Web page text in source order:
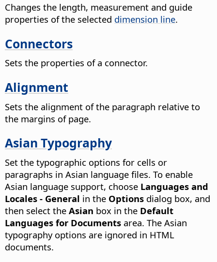
Changes the length, measurement and guide
properties of the selected dimension line.
Connectors
Sets the properties of a connector.
Alignment
Sets the alignment of the paragraph relative to
the margins of page.
Asian Typography
Set the typographic options for cells or
paragraphs in Asian language files. To enable
Asian language support, choose Languages and
Locales - General in the Options dialog box, and
then select the Asian box in the Default
Languages for Documents area. The Asian
typography options are ignored in HTML
documents.